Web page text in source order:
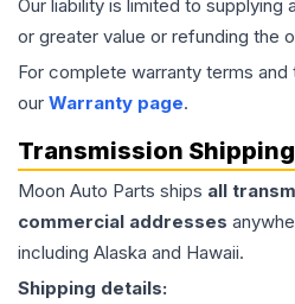
Our liability is limited to supplying
or greater value or refunding the
For complete warranty terms
our Warranty page.
Transmission
Moon Auto Parts ships all
commercial addresses
including Alaska and Hawaii.
Shipping details: